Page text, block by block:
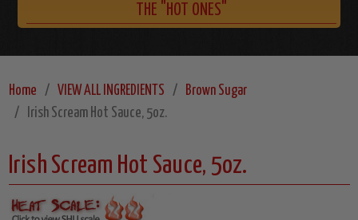
THE "HOT ONES"
Home VIEW ALL INGREDIENTS
Brown Sugar
Irish Scream Hot Sauce, 5oz.
Irish Scream Hot Sauce, 5oz.